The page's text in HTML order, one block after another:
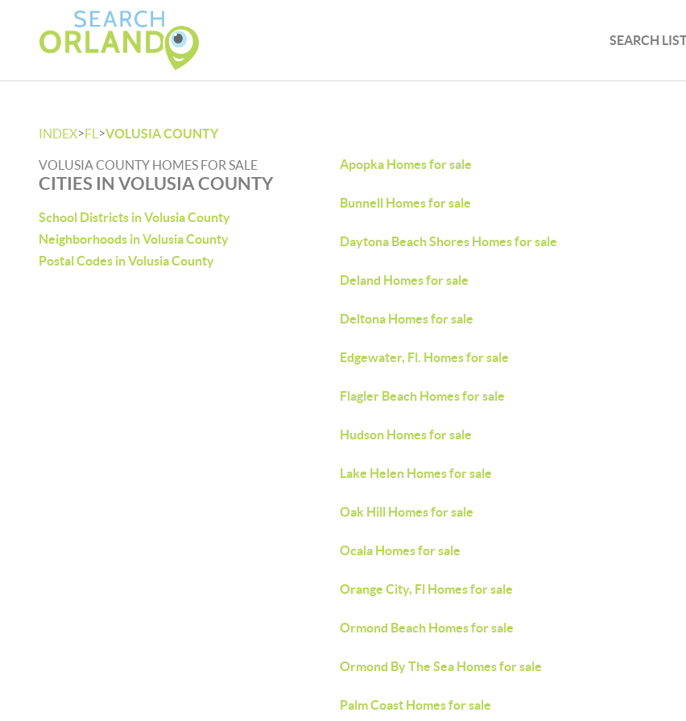
SEARCH
INDEX>FL >VOLUSIA COUNTY
VOLUSIA COUNTY HOMES FOR SALE
CITIES IN VOLUSIA COUNTY
School Districts in Volusia County
Neighborhoods in Volusia County
Postal Codes in Volusia County
Apopka Homes for sale
Bunnell Homes for sale
Daytona Beach Shores Homes for sale
Deland Homes for sale
Deltona Homes for sale
Edgewater, Fl. Homes for sale
Flagler Beach Homes for sale
Hudson Homes for sale
Lake Helen Homes for sale
Oak Hill Homes for sale
Ocala Homes for sale
Orange City, Fl Homes for sale
Ormond Beach Homes for sale
Ormond By The Sea Homes for sale
Palm Coast Homes for sale